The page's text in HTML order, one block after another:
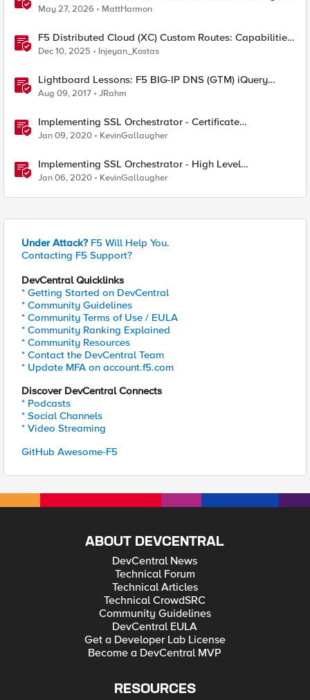
Considerations
May 27, 2026 MattHarmon
F5 Distributed Cloud (XC) Custom Routes: Capabilities,
Limitations, and Key Design Considerations
Dec 10, 2025 Injeyan_Kostas
Lightboard Lessons: F5 BIG-IP DNS (GTM) iQuery
Protocol Overview
Aug 09, 2017 JRahm
Implementing SSL Orchestrator - Certificate
Considerations
Jan 09, 2020 KevinGallaugher
Implementing SSL Orchestrator - High Level
Considerations
Jan 06, 2020 KevinGallaugher
Under Attack? F5 Will Help You.
Contacting F5 Support?
DevCentral Quicklinks
* Getting Started on DevCentral
* Community Guidelines
* Community Terms of Use / EULA
* Community Ranking Explained
* Community Resources
* Contact the DevCentral Team
* Update MFA on account.f5.com
Discover DevCentral Connects
* Podcasts
* Social Channels
* Video Streaming
GitHub Awesome-F5
ABOUT DEVCENTRAL
DevCentral News
Technical Forum
Technical Articles
Technical CrowdSRC
Community Guidelines
DevCentral EULA
Get a Developer Lab License
Become a DevCentral MVP
RESOURCES